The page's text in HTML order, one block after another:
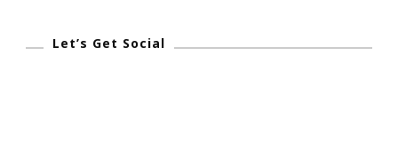
Let’s Get Social